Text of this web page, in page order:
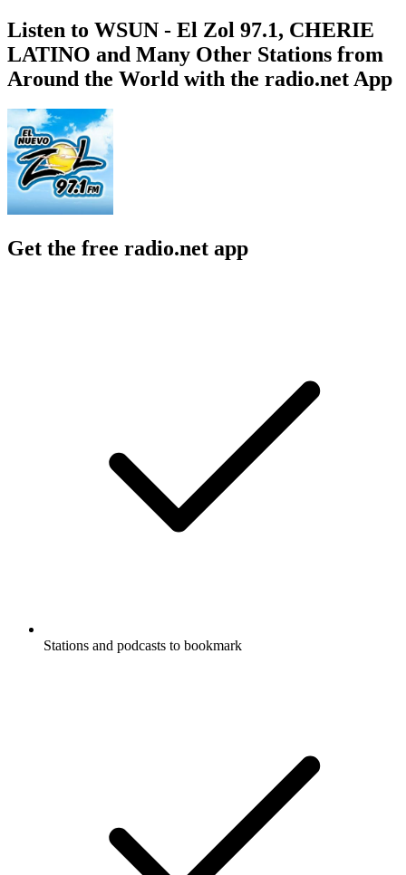
Listen to WSUN - El Zol 97.1, CHERIE
LATINO and Many Other Stations from
Around the World with the radio.net App
Get the free radio.net app
Stations and podcasts to bookmark